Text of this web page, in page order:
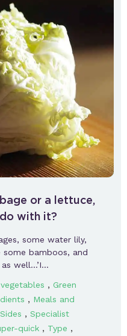
or a lettuce,
with it?
some water lily,
bamboos, and
as well…’I…
, Green
, Meals and
Sides , Specialist
quick , Type ,